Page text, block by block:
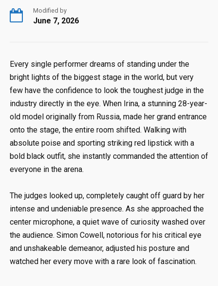
Modified by
June 7, 2026
Every single performer dreams of standing under the
bright lights of the biggest stage in the world, but very
few have the confidence to look the toughest judge in the
industry directly in the eye. When Irina, a stunning 28-year-
old model originally from Russia, made her grand entrance
onto the stage, the entire room shifted. Walking with
absolute poise and sporting striking red lipstick with a
bold black outfit, she instantly commanded the attention of
everyone in the arena.
The judges looked up, completely caught off guard by her
intense and undeniable presence. As she approached the
center microphone, a quiet wave of curiosity washed over
the audience. Simon Cowell, notorious for his critical eye
and unshakeable demeanor, adjusted his posture and
watched her every move with a rare look of fascination.